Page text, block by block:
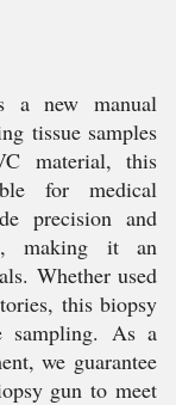
a new manual
tissue samples
material, this
for medical
precision and
making it an
Whether used
this biopsy
sampling. As a
we guarantee
gun to meet